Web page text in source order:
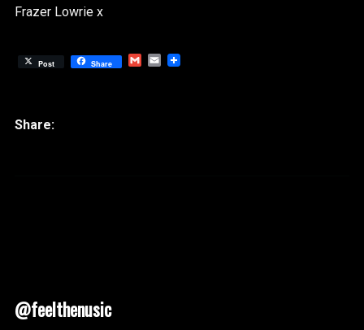
Frazer Lowrie x
Post Share GmailEmail
@feelthenusic